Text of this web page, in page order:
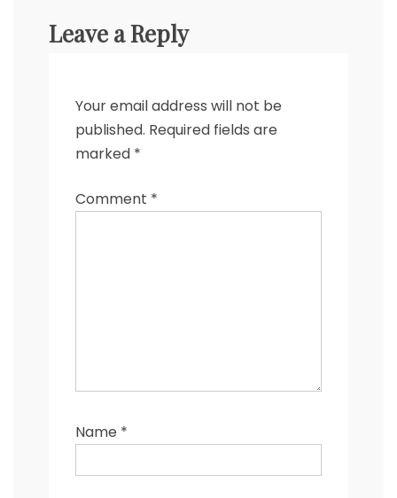
Leave a Reply
Your email address will not be
published. Required fields are
marked *
Comment *
Name *